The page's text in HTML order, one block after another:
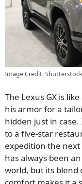
Image Credit:
The Lexus GX is
his armor for a
hidden just in case.
to a five-star
expedition the next
has always been
world, but its blend